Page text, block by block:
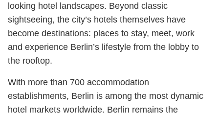
looking hotel landscapes. Beyond classic
sightseeing, the city’s hotels themselves have
become destinations: places to stay, meet, work
and experience Berlin’s lifestyle from the lobby to
the rooftop.
With more than 700 accommodation
establishments, Berlin is among the most dynamic
hotel markets worldwide. Berlin remains the